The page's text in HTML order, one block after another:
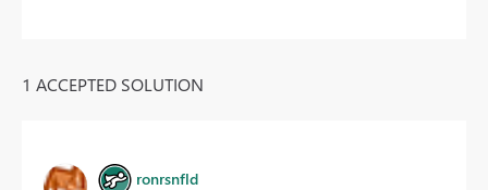
1 ACCEPTED SOLUTION
ronrsnfld